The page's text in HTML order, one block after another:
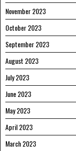
November 2023
October 2023
September 2023
August 2023
July 2023
June 2023
May 2023
April 2023
March 2023